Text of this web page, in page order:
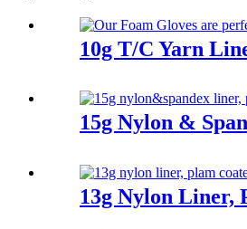
10g T/C Yarn
15g Nylon &
13g Nylon Liner,